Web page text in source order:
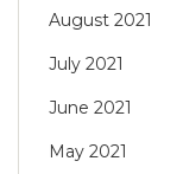
August 2021
July 2021
June 2021
May 2021